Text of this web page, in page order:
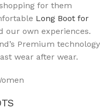
for them
Long Boot for
our own experiences.
Premium technology
wear after wear.